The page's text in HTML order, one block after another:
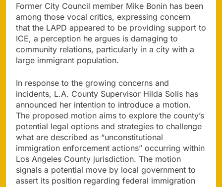
Former City Council member Mike Bonin has been
among those vocal critics, expressing concern
that the LAPD appeared to be providing support to
ICE, a perception he argues is damaging to
community relations, particularly in a city with a
large immigrant population.
In response to the growing concerns and
incidents, L.A. County Supervisor Hilda Solis has
announced her intention to introduce a motion.
The proposed motion aims to explore the county’s
potential legal options and strategies to challenge
what are described as “unconstitutional
immigration enforcement actions” occurring within
Los Angeles County jurisdiction. The motion
signals a potential move by local government to
assert its position regarding federal immigration